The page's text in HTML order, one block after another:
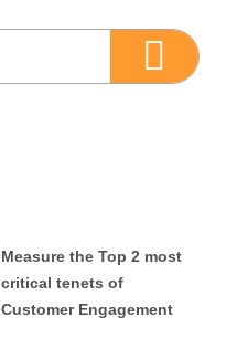
Measure the Top 2 most
critical tenets of
Customer Engagement